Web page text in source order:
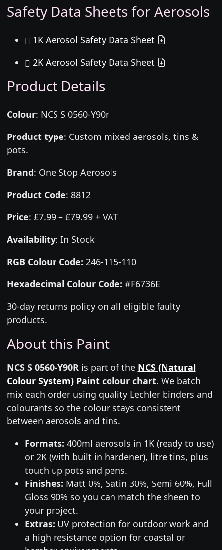
Safety Data Sheets for Aerosols
1K Aerosol Safety Data Sheet
2K Aerosol Safety Data Sheet
Product Details
Colour: NCS S 0560-Y90r
Product type: Custom mixed aerosols, tins &
pots.
Brand: One Stop Aerosols
Product Code: 8812
Price: £7.99 – £79.99 + VAT
Availability: In Stock
RGB Colour Code: 246-115-110
Hexadecimal Colour Code: #F6736E
30-day returns policy on all eligible faulty
products.
About this Paint
NCS S 0560-Y90R is part of the NCS (Natural
Colour System) Paintcolour chart. We batch
mix each order using quality Lechler binders and
colourants so the colour stays consistent
between aerosols and tins.
Formats: 400ml aerosols in 1K (ready to use)
or 2K (with built in hardener), litre tins, plus
touch up pots and pens.
Finishes: Matt 0%, Satin 30%, Semi 60%, Full
Gloss 90% so you can match the sheen to
your project.
Extras: UV protection for outdoor work and
a high resistance option for coastal or